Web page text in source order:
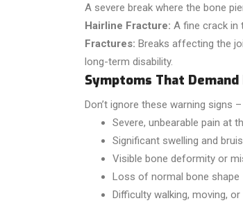
A severe break where the bone
Hairline Fracture: A fine crack in
Fractures: Breaks affecting the
long-term disability.
Symptoms That
Don’t ignore these warning signs
Severe, unbearable pain at
Significant swelling and
Visible bone deformity or
Loss of normal bone shape
Difficulty walking, moving,